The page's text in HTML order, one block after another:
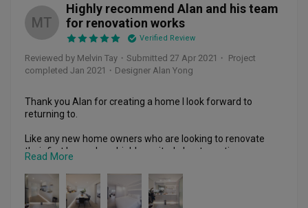
MT
Highly recommend Alan and his team
for renovation works
Verified Review
Reviewed by Melvin Tay ・ Submitted 27 Apr 2021 ・ Project
completed Jan 2021 ・Designer Alan Yong
Thank you Alan for creating a home I look forward to
returning to.
Like any new home owners who are looking to renovate
their first home, I am highly excited about creating my
dream home but yet at the same time, extremely worried
about choosing the wrong ID firm to do it (too many horror
stories I had been reading online)
Read More